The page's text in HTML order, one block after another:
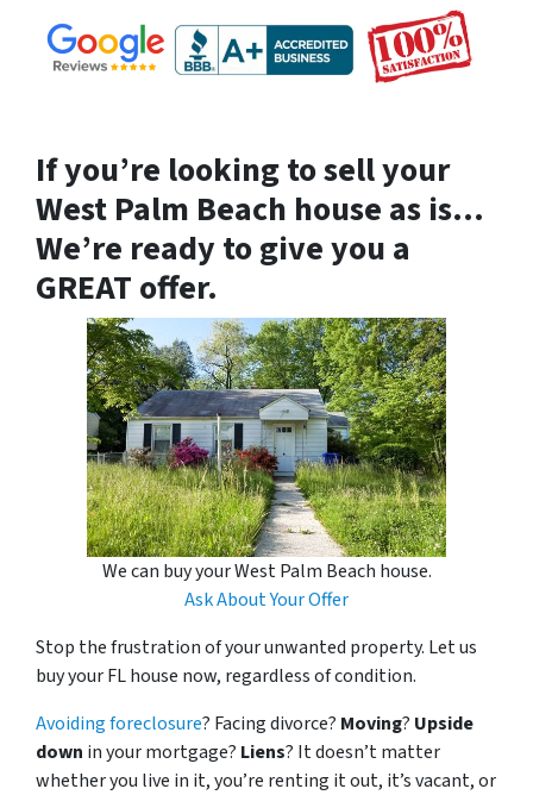
If you’re looking tosell your
West Palm Beach house as is…
We’re ready to give you a
GREAT offer.
We can buy your West Palm Beach house.
Ask About Your Offer
Stop the frustration of your unwanted property. Let us
buy your FL house now, regardless of condition.
Avoiding foreclosure? Facing divorce? Moving? Upside
down in your mortgage? Liens? It doesn’t matter
whether you live in it, you’re renting it out, it’s vacant, or